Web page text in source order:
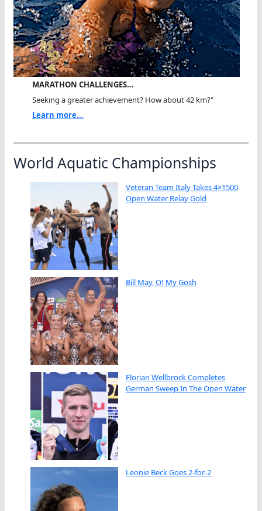
MARATHON CHALLENGES…
Seeking a greater achievement? How about 42 km?"
Learn more...
World Aquatic Championships
Veteran Team Italy Takes 4×1500
Open Water Relay Gold
Bill May, O! My Gosh
Florian Wellbrock Completes
German Sweep In The Open Water
Leonie Beck Goes 2-for-2